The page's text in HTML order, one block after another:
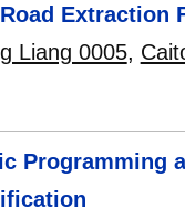
Extraction
Liang 0005,
Programming